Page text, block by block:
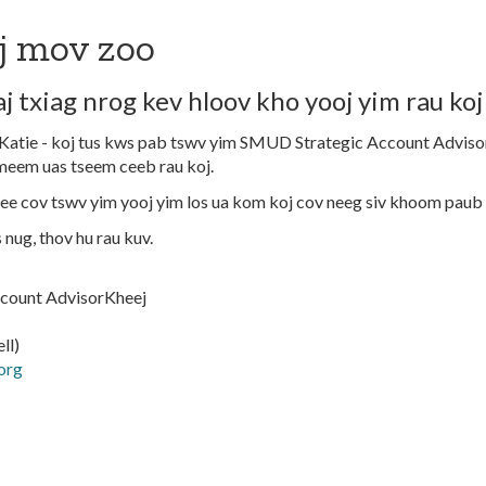
zoo
txiag nrog kev hloov kho yooj yim rau
- koj tus kws pab tswv yim SMUD Strategic Account
uas tseem ceeb rau koj.
cov tswv yim yooj yim los ua kom koj cov neeg siv khoom
thov hu rau kuv.
AdvisorKheej